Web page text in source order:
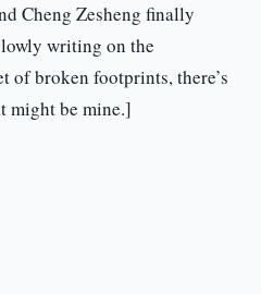
Cheng Zesheng finally
writing on the
of broken footprints, there’s
might be mine.]